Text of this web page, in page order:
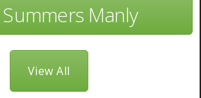
Manly
View All